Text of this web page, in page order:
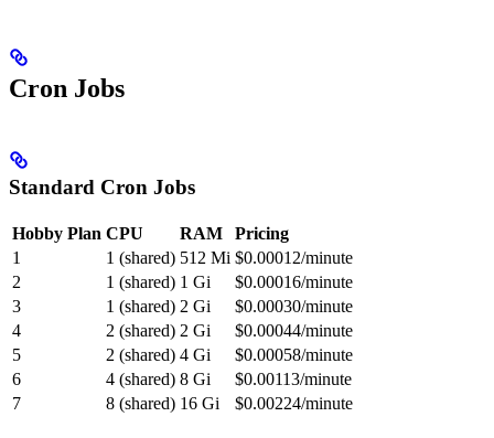
Cron Jobs
Standard Cron Jobs
Hobby Plan CPU RAM
Pricing
1
1 (shared) 512 Mi $0.00012/minute
2
1 (shared) 1 Gi
$0.00016/minute
3
1 (shared) 2 Gi
$0.00030/minute
4
2 (shared) 2 Gi
$0.00044/minute
5
2 (shared) 4 Gi
$0.00058/minute
6
4 (shared) 8 Gi
$0.00113/minute
7
8 (shared) 16 Gi $0.00224/minute